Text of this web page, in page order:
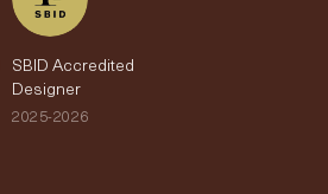
SBID Accredited
Designer
2025-2026